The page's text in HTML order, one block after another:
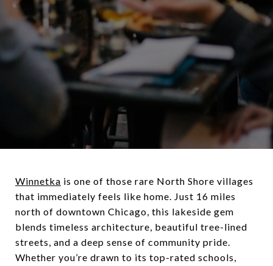
Winnetka is one of those rare North Shore villages
that immediately feels like home. Just 16 miles
north of downtown Chicago, this lakeside gem
blends timeless architecture, beautiful tree-lined
streets, and a deep sense of community pride.
Whether you’re drawn to its top-rated schools,